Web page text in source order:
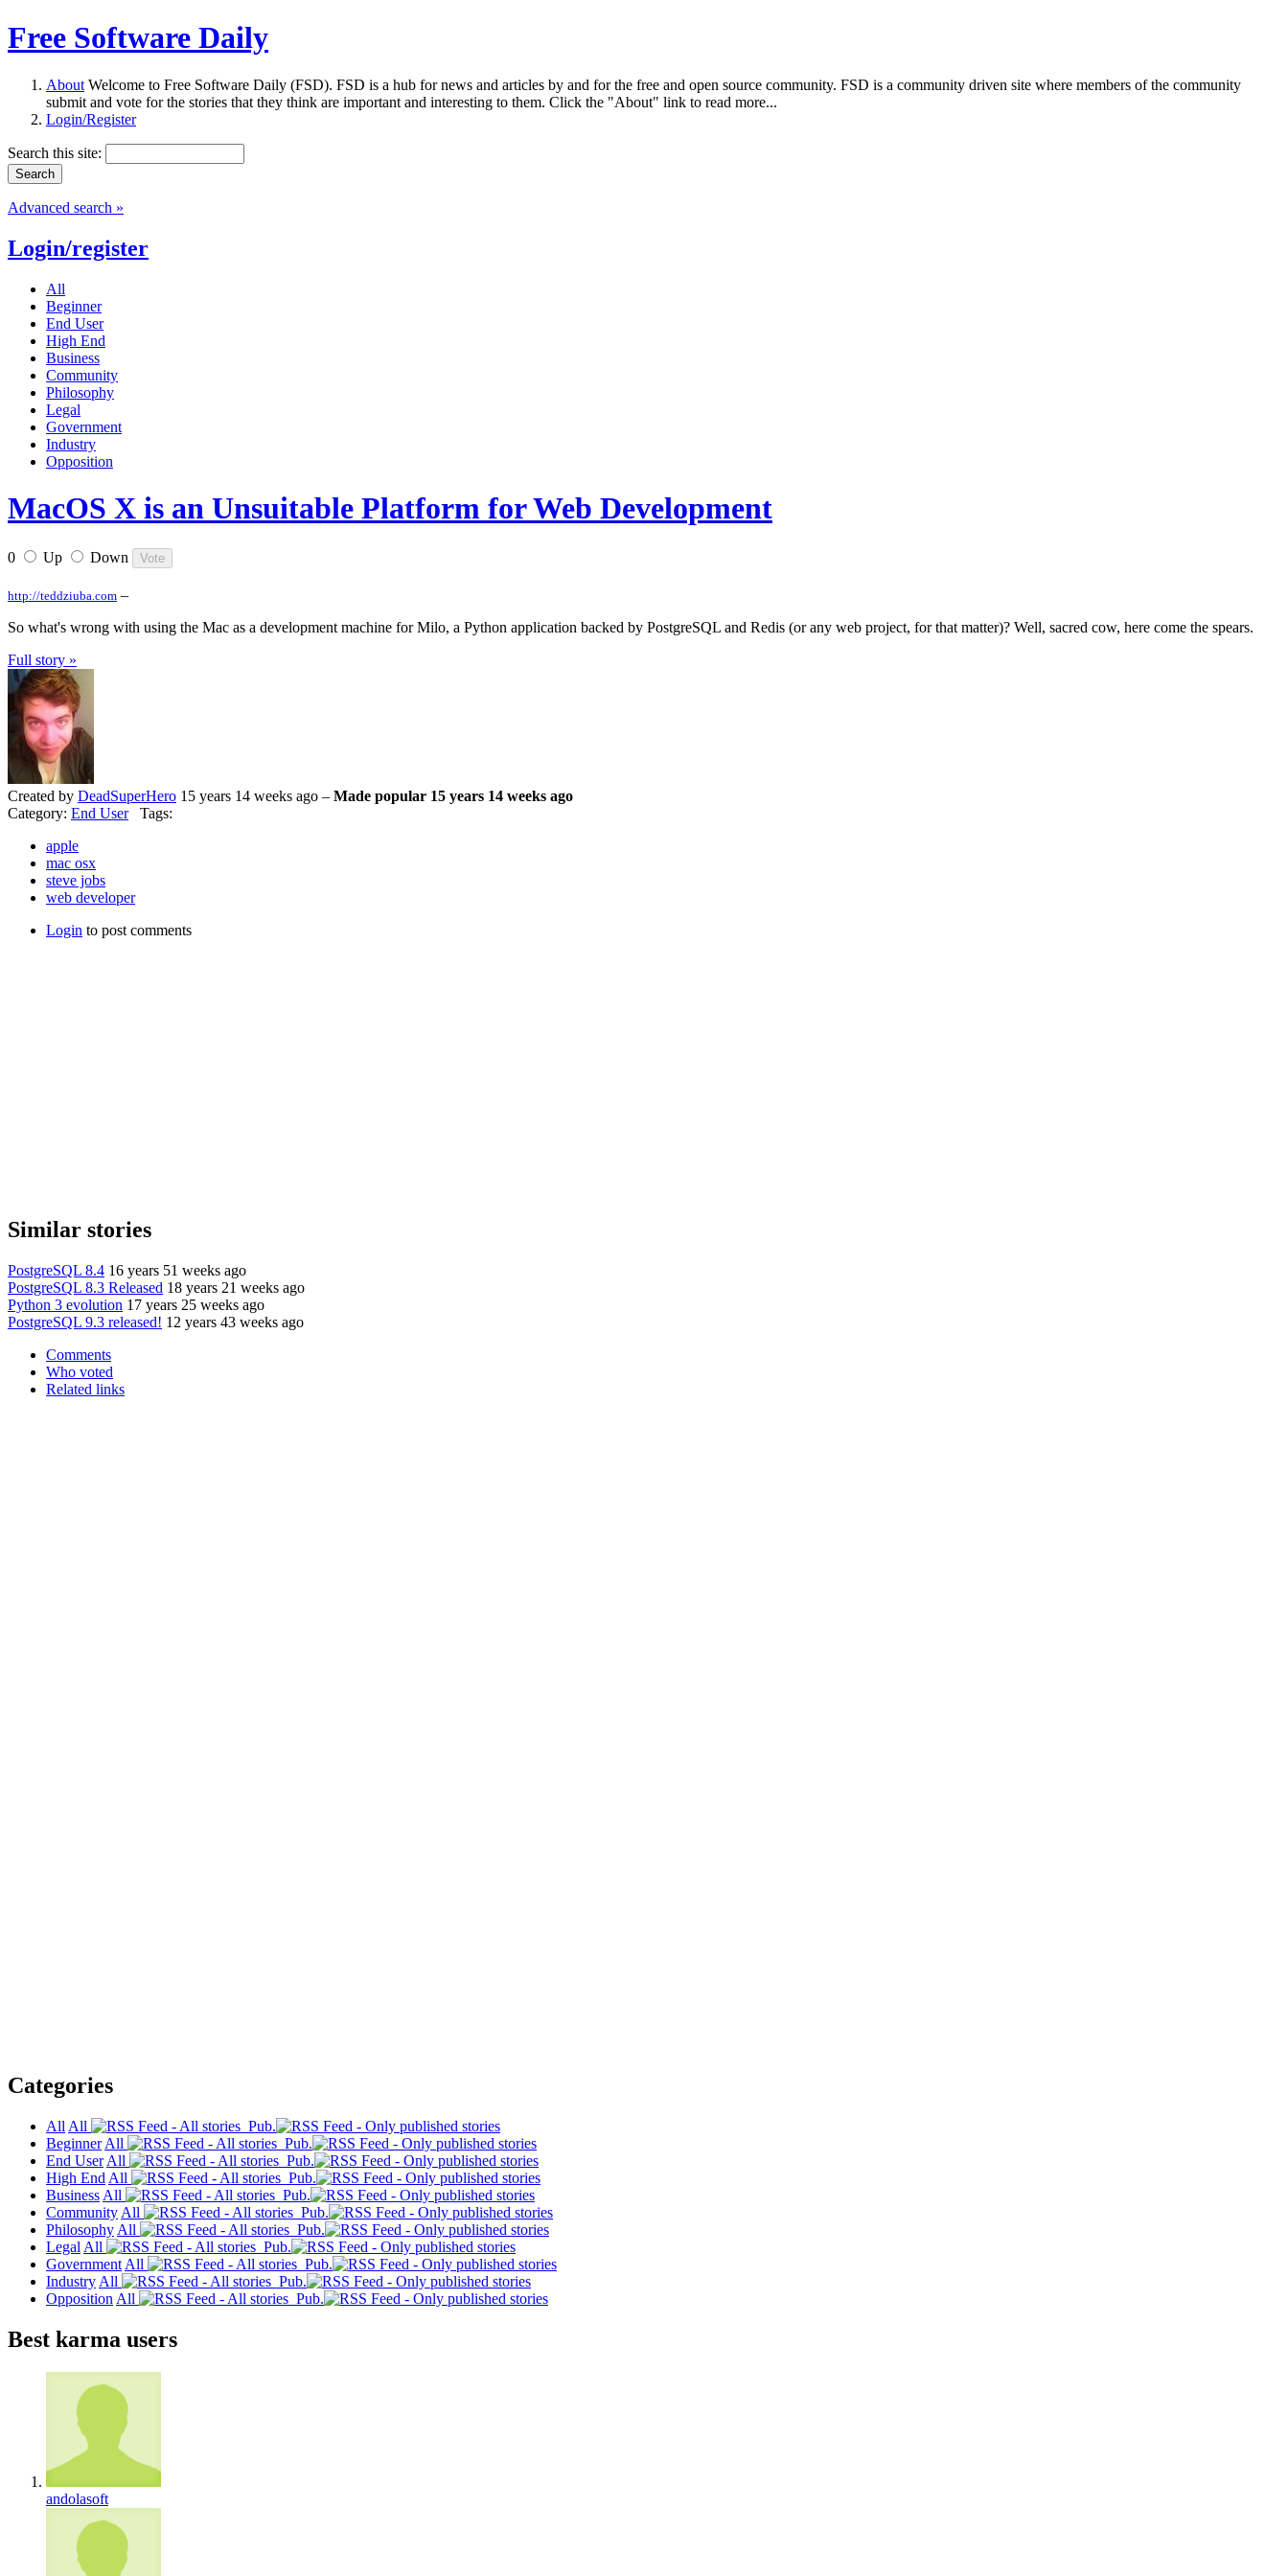
Free Software Daily
About Welcome to Free Software Daily (FSD). FSD is a hub for news and articles by and for the free and open source community. FSD is a community driven site where members of the community
submit and vote for the stories that they think are important and interesting to them. Click the "About" link to read more...
Login/Register
Search this site:
Advanced search »
Login/register
All
Beginner
End User
High End
Business
Community
Philosophy
Legal
Government
Industry
Opposition
MacOS X is an Unsuitable Platform for Web Development
0 Up Down
http://teddziuba.com –
So what's wrong with using the Mac as a development machine for Milo, a Python application backed by PostgreSQL and Redis (or any web project, for that matter)? Well, sacred cow, here come the spears.
Full story »
Created by DeadSuperHero 15 years 14 weeks ago – Made popular 15 years 14 weeks ago
Category: End UserTags:
apple
mac osx
steve jobs
web developer
Login to post comments
Similar stories
PostgreSQL 8.4 16 years 51 weeks ago
PostgreSQL 8.3 Released 18 years 21 weeks ago
Python 3 evolution 17 years 25 weeks ago
PostgreSQL 9.3 released! 12 years 43 weeks ago
Comments
Who voted
Related links
Categories
All All
Pub.
Beginner All
Pub.
End User All
Pub.
High End All
Pub.
Business All
Pub.
Community All
Pub.
Philosophy All
Pub.
Legal All
Pub.
Government All
Pub.
Industry All
Pub.
Opposition All Pub.
Best karma users
andolasoft